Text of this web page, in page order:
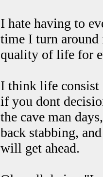
I hate having to
time I turn around
quality of life for
I think life consist
if you dont
the cave man
back stabbing,
will get ahead.